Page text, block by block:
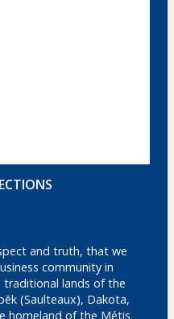
and truth, that we
community in
lands of the
(Saulteaux), Dakota,
homeland of the Métis